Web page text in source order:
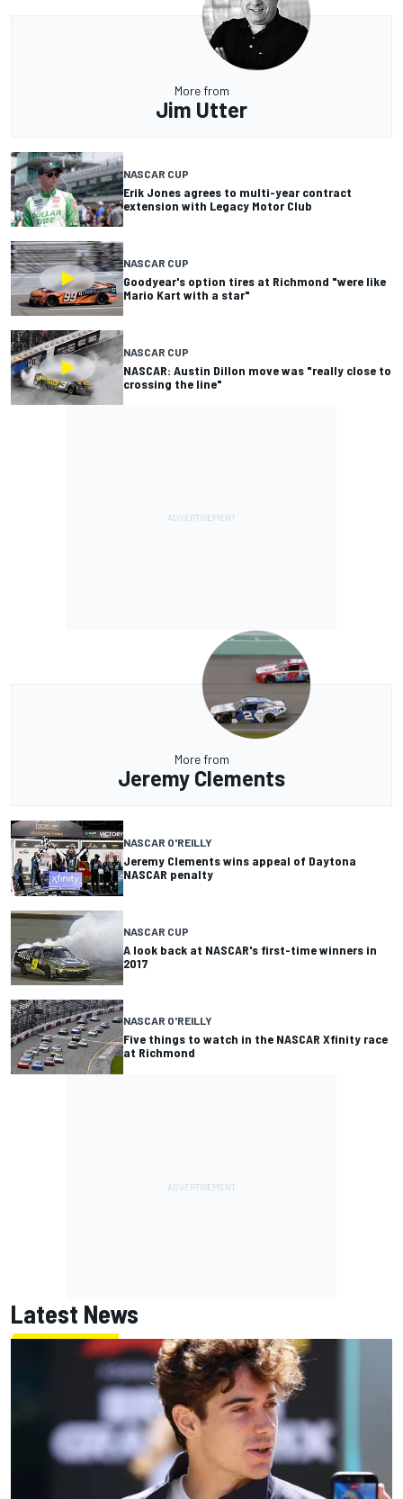
More from
Jim Utter
NASCAR CUP
Erik Jones agrees to multi-year contract
extension with Legacy Motor Club
NASCAR CUP
Goodyear's option tires at Richmond "were like
Mario Kart with a star"
NASCAR CUP
NASCAR: Austin Dillon move was "really close to
crossing the line"
More from
Jeremy Clements
NASCAR O'REILLY
Jeremy Clements wins appeal of Daytona
NASCAR penalty
NASCAR CUP
A look back at NASCAR's first-time winners in
2017
NASCAR O'REILLY
Five things to watch in the NASCAR Xfinity race
at Richmond
Latest News